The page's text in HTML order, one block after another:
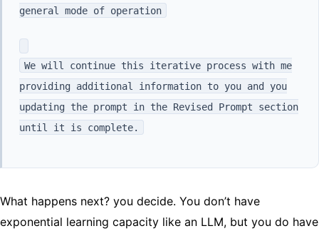
general mode of operation
We will continue this iterative process with me
providing additional information to you and you
updating the prompt in the Revised Prompt section
until it is complete.
What happens next? you decide. You don’t have
exponential learning capacity like an LLM, but you do have